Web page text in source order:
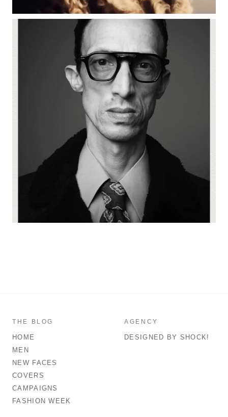
THE BLOG
HOME
MEN
NEW FACES
COVERS
CAMPAIGNS
FASHION WEEK
AGENCY
DESIGNED BY SHOCK!